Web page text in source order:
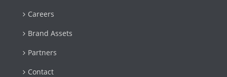
Careers
Brand Assets
Partners
Contact